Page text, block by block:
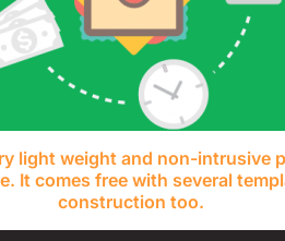
light weight and non-intrusive
It comes free with several
construction too.